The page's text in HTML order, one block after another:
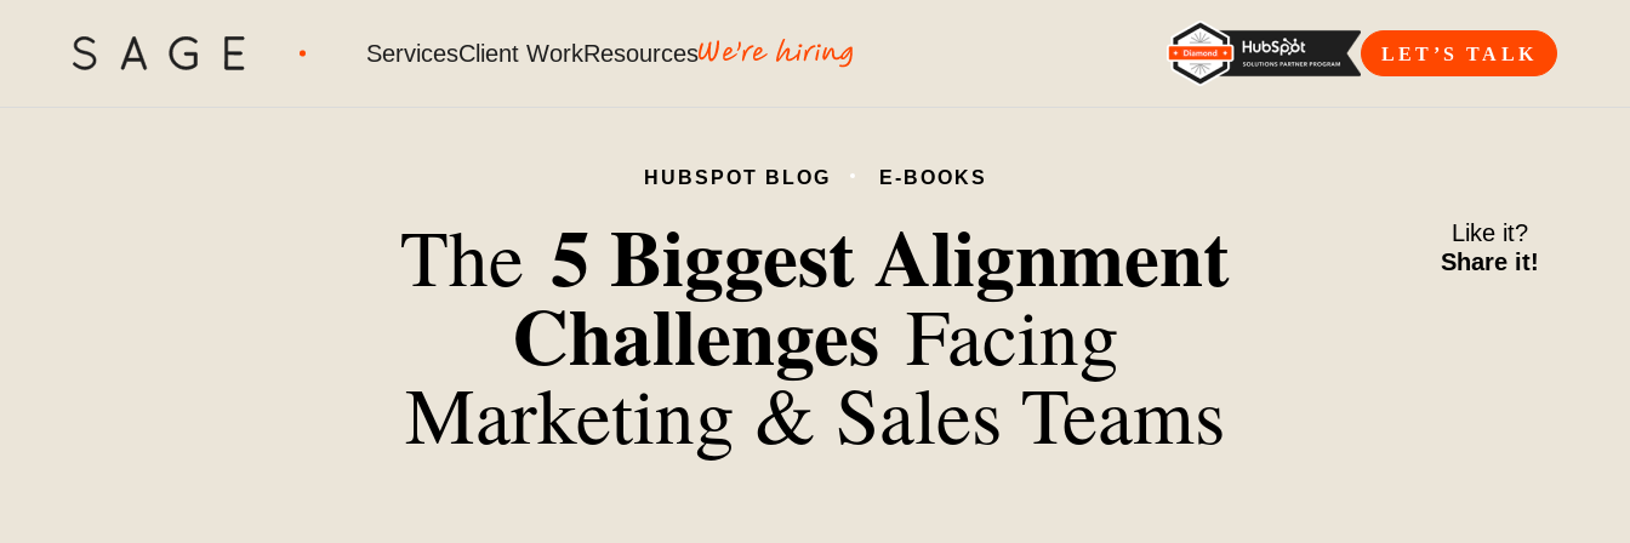
ServicesClient WorkResources LET’S TALK
HUBSPOT BLOG E-BOOKS
The 5 Biggest Alignment
Challenges Facing
Marketing & Sales Teams
Like it?
Share it!